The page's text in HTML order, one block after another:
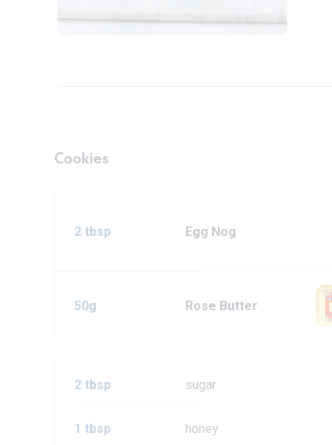
Cookies
2 tbsp Egg Nog
50g Rose Butter
2 tbsp sugar
1 tbsp honey